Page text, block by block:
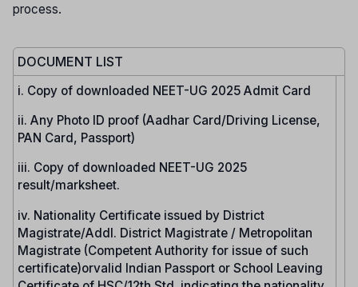
process.
DOCUMENT LIST
i. Copy of downloaded NEET-UG 2025 Admit Card
ii. Any Photo ID proof (Aadhar Card/Driving License,
PAN Card, Passport)
iii. Copy of downloaded NEET-UG 2025
result/marksheet.
iv. Nationality Certificate issued by District
Magistrate/Addl. District Magistrate / Metropolitan
Magistrate (Competent Authority for issue of such
certificate)orvalid Indian Passport or School Leaving